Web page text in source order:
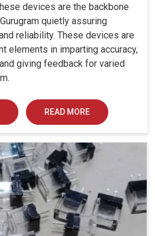
devices are the backbone
quietly assuring
reliability. These devices are
elements in imparting accuracy,
giving feedback for varied
READ MORE